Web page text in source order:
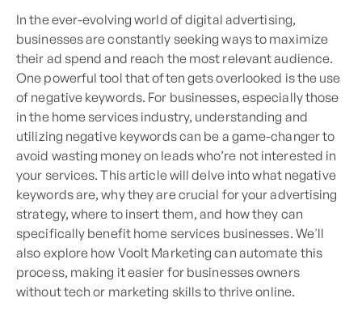
In the ever-evolving world of digital advertising,
businesses are constantly seeking ways to maximize
their ad spend and reach the most relevant audience.
One powerful tool that often gets overlooked is the use
of negative keywords. For businesses, especially those
in the home services industry, understanding and
utilizing negative keywords can be a game-changer to
avoid wasting money on leads who’re not interested in
your services. This article will delve into what negative
keywords are, why they are crucial for your advertising
strategy, where to insert them, and how they can
specifically benefit home services businesses. We'll
also explore how Voolt Marketing can automate this
process, making it easier for businesses owners
without tech or marketing skills to thrive online.